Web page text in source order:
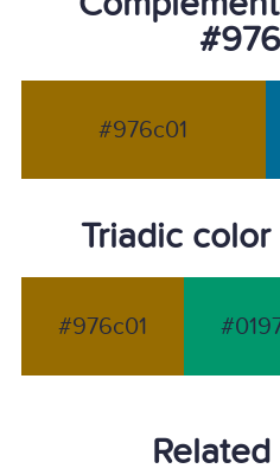
#976c01
Triadic
#976c01